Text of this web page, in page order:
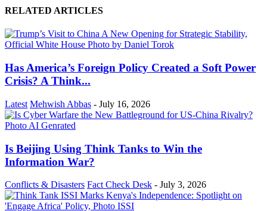
RELATED ARTICLES
Has America’s Foreign Policy Created a Soft Power
Crisis? A Think...
Latest Mehwish Abbas - July 16, 2026
Is Beijing Using Think Tanks to Win the
Information War?
Conflicts & Disasters Fact Check Desk - July 3, 2026